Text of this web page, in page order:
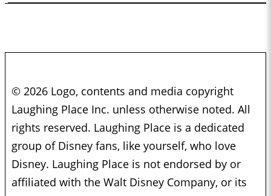
© 2026 Logo, contents and media copyright
Laughing Place Inc. unless otherwise noted. All
rights reserved. Laughing Place is a dedicated
group of Disney fans, like yourself, who love
Disney. Laughing Place is not endorsed by or
affiliated with the Walt Disney Company, or its